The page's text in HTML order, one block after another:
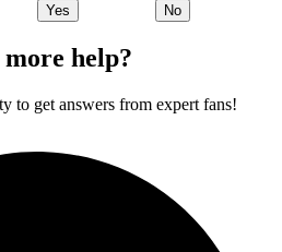
Yes No
more help?
to get answers from expert fans!